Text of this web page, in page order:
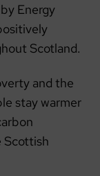
Energy
Scotland.
and the
stay warmer